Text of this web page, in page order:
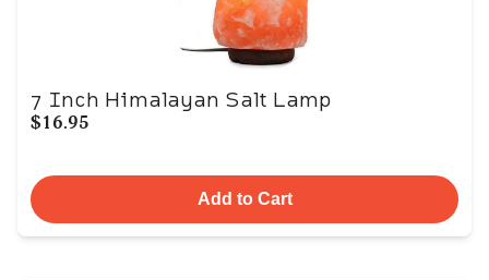
7 Inch Himalayan Salt Lamp
$16.95
Add to Cart